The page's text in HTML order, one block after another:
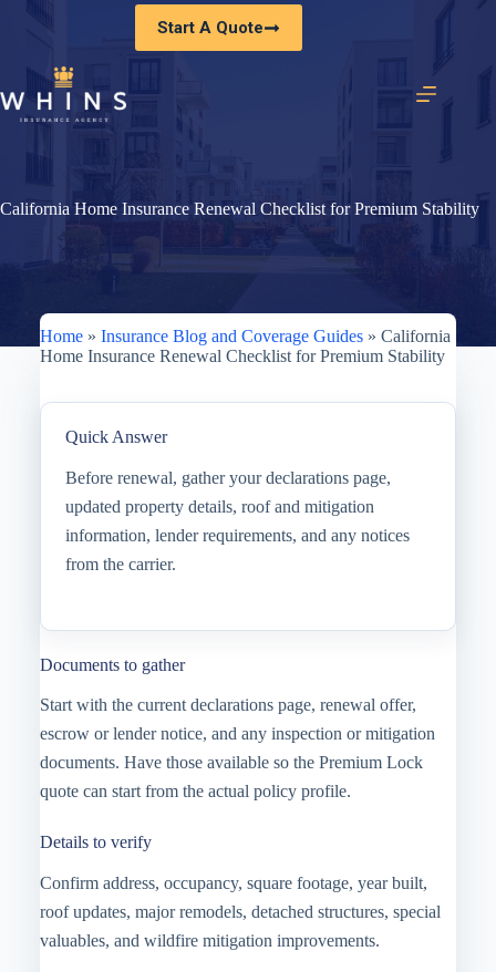
Start A Quote
California Home Insurance Renewal Checklist for Premium Stability
Home» Insurance Blog and Coverage Guides» California
Home Insurance Renewal Checklist for Premium Stability
Quick Answer
Before renewal, gather your declarations page,
updated property details, roof and mitigation
information, lender requirements, and any notices
from the carrier.
Documents to gather
Start with the current declarations page, renewal offer,
escrow or lender notice, and any inspection or mitigation
documents. Have those available so the Premium Lock
quote can start from the actual policy profile.
Details to verify
Confirm address, occupancy, square footage, year built,
roof updates, major remodels, detached structures, special
valuables, and wildfire mitigation improvements.